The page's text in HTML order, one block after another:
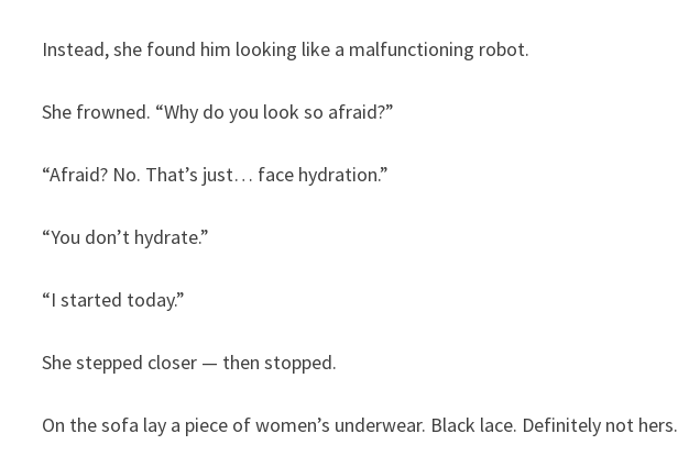
Instead, she found him looking like a malfunctioning robot.
She frowned. “Why do you look so afraid?”
“Afraid? No. That’s just… face hydration.”
“You don’t hydrate.”
“I started today.”
She stepped closer — then stopped.
On the sofa lay a piece of women’s underwear. Black lace. Definitely not hers.